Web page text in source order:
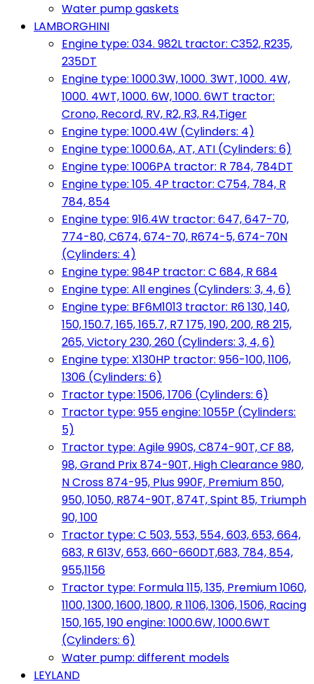
Water pump gaskets
LAMBORGHINI
Engine type: 034. 982L tractor: C352, R235,
235DT
Engine type: 1000.3W, 1000. 3WT, 1000. 4W,
1000. 4WT, 1000. 6W, 1000. 6WT tractor:
Crono, Record, RV, R2, R3, R4,Tiger
Engine type: 1000.4W (Cylinders: 4)
Engine type: 1000.6A, AT, ATI (Cylinders: 6)
Engine type: 1006PA tractor: R 784, 784DT
Engine type: 105. 4P tractor: C754, 784, R
784, 854
Engine type: 916.4W tractor: 647, 647-70,
774-80, C674, 674-70, R674-5, 674-70N
(Cylinders: 4)
Engine type: 984P tractor: C 684, R 684
Engine type: All engines (Cylinders: 3, 4, 6)
Engine type: BF6M1013 tractor: R6 130, 140,
150, 150.7, 165, 165.7, R7 175, 190, 200, R8 215,
265, Victory 230, 260 (Cylinders: 3, 4, 6)
Engine type: X130HP tractor: 956-100, 1106,
1306 (Cylinders: 6)
Tractor type: 1506, 1706 (Cylinders: 6)
Tractor type: 955 engine: 1055P (Cylinders:
5)
Tractor type: Agile 990S, C874-90T, CF 88,
98, Grand Prix 874-90T, High Clearance 980,
N Cross 874-95, Plus 990F, Premium 850,
950, 1050, R874-90T, 874T, Spint 85, Triumph
90, 100
Tractor type: C 503, 553, 554, 603, 653, 664,
683, R 613V, 653, 660-660DT,683, 784, 854,
955,1156
Tractor type: Formula 115, 135, Premium 1060,
1100, 1300, 1600, 1800, R 1106, 1306, 1506, Racing
150, 165, 190 engine: 1000.6W, 1000.6WT
(Cylinders: 6)
Water pump: different models
LEYLAND